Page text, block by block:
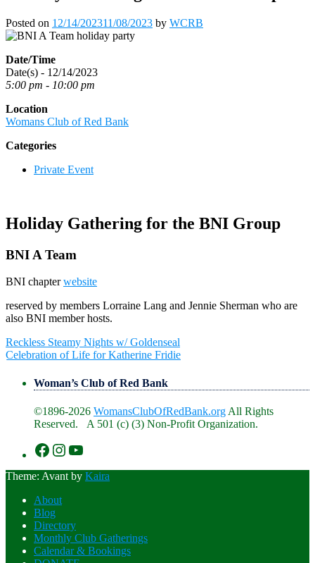
Posted on 12/14/202311/08/2023 by WCRB
Date/Time
Date(s) - 12/14/2023
5:00 pm - 10:00 pm
Location
Womans Club of Red Bank
Categories
Private Event
Holiday Gathering for the BNI Group
BNI A Team
BNI chapterwebsite
reserved by members Lorraine Lang and Jennie Sherman who are
also BNI member hosts.
Post
navigation
Reckless Steamy Nights w/ Goldenseal
Celebration of Life for Katherine Fridie
Woman’s Club of Red Bank
©1896-2026 WomansClubOfRedBank.org All Rights
Reserved. A 501 (c) (3) Non-Profit Organization.
https://www.facebook.com/
https://www.instagram.com/
https://www.youtube.com/
Theme: Avant by Kaira
About
Blog
Directory
Monthly Club Gatherings
Calendar & Bookings